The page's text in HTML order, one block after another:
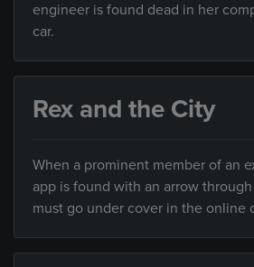
engineer is found dead in her
car.
Rex and the City
When a prominent member of an
app is found with an arrow
must go under cover in the online